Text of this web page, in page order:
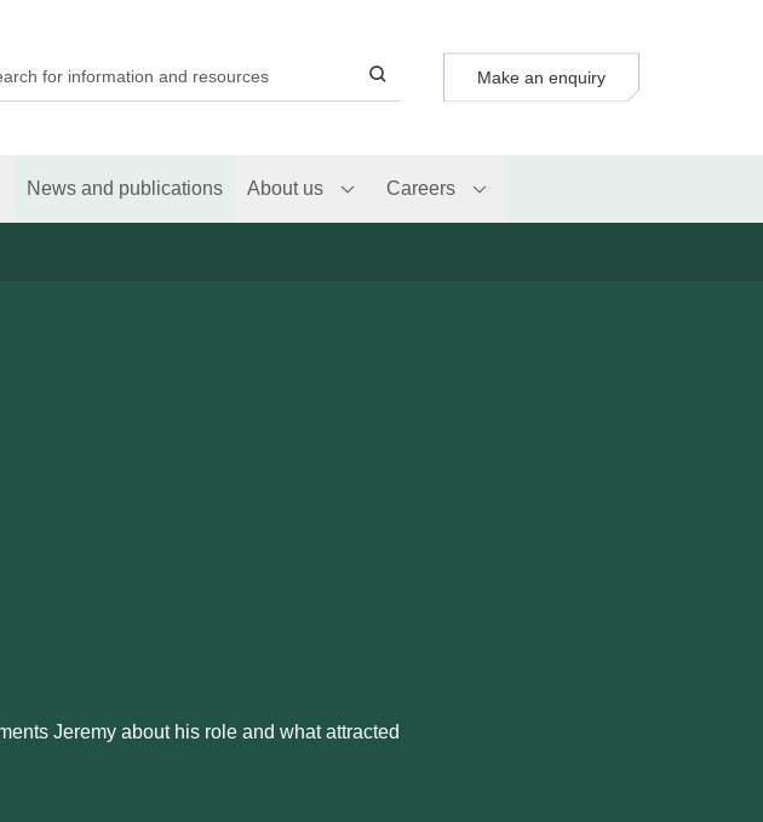
Make an enquiry
News and publications About us Careers
Jeremy about his role and what attracted